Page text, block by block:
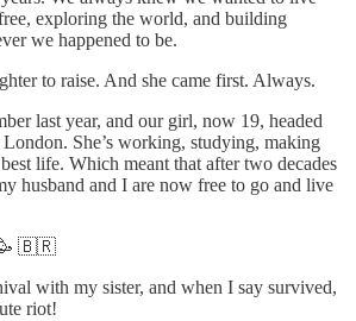
exploring the world, and building
we happened to be.
to raise. And she came first. Always.
last year, and our girl, now 19, headed
She’s working, studying, making
life. Which meant that after two decades
husband and I are now free to go and live
🥳 🇧🇷
with my sister, and when I say survived,
riot!